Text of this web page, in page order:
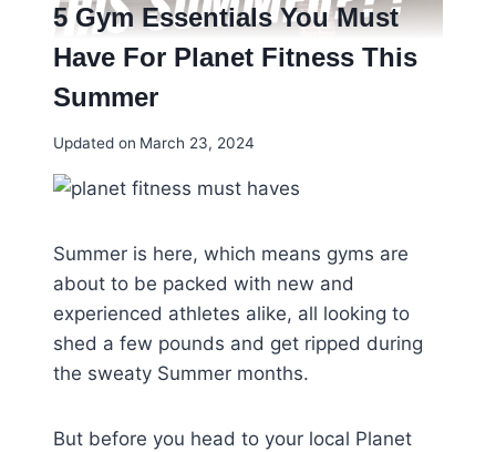
5 Gym Essentials You Must
Have For Planet Fitness This
Summer
Updated on March 23, 2024
Summer is here, which means gyms are
about to be packed with new and
experienced athletes alike, all looking to
shed a few pounds and get ripped during
the sweaty Summer months.
But before you head to your local Planet